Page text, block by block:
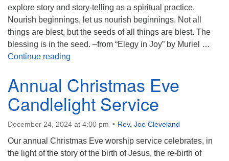
explore story and story-telling as a spiritual practice.
Nourish beginnings, let us nourish beginnings. Not all
things are blest, but the seeds of all things are blest. The
blessing is in the seed. –from “Elegy in Joy” by Muriel …
Continue reading
Annual Christmas Eve
Candlelight Service
December 24, 2024 at 4:00 pm Rev. Joe Cleveland
Our annual Christmas Eve worship service celebrates, in
the light of the story of the birth of Jesus, the re-birth of